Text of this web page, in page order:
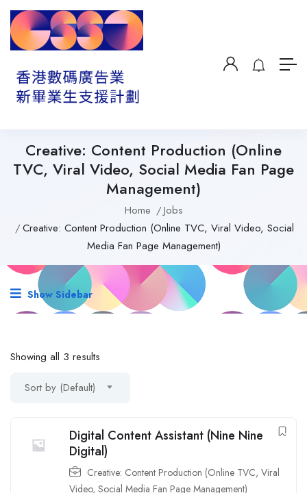
Creative: Content Production (Online
TVC, Viral Video, Social Media Fan Page
Management)
Home
Jobs
Creative: Content Production (Online TVC, Viral Video, Social
Media Fan Page Management)
Show Sidebar
Showing all 3 results
Sort by (Default)
Digital Content Assistant (Nine Nine
Digital)
Creative: Content Production (Online TVC, Viral
Video, Social Media Fan Page Management)